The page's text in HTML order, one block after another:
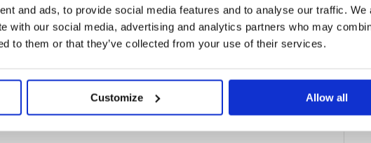
and ads, to provide social media features and to analyse our traffic. We
with our social media, advertising and analytics partners who may
to them or that they’ve collected from your use of their services.
Customize Allow all
Bonus Update
2020 as uniquely challenging would be an understatement! Q1
Chinese New Year, COVID19 and an unprecedented